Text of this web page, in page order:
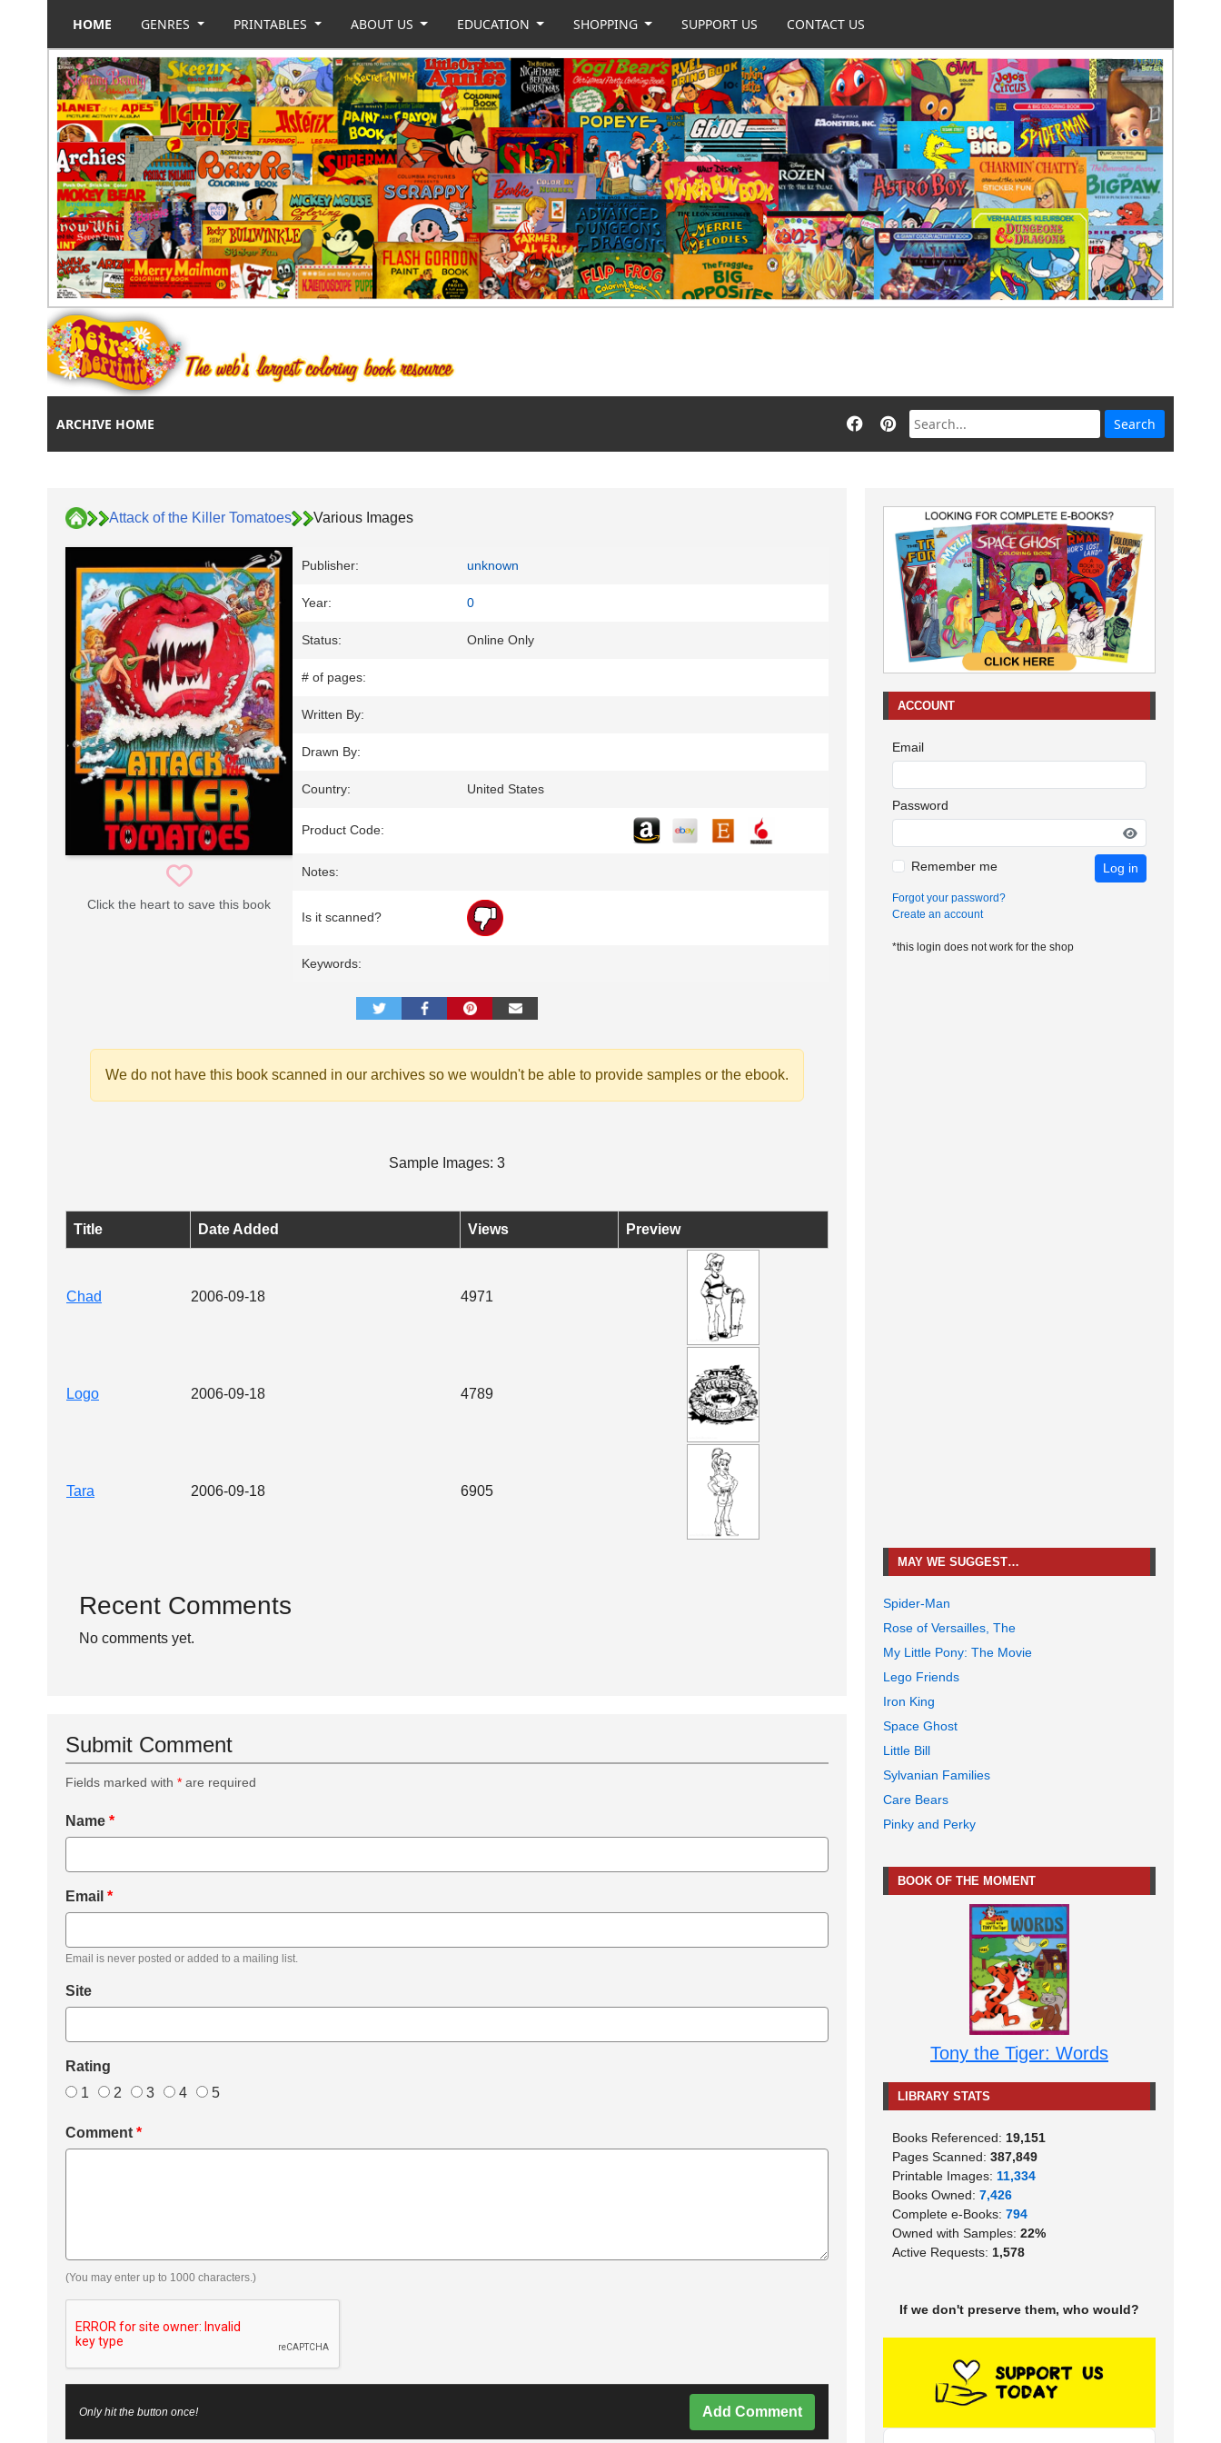
HOME GENRES PRINTABLES ABOUT US EDUCATION SHOPPING SUPPORT US CONTACT US
ARCHIVE HOME
Attack of the Killer Tomatoes Various Images
Click the heart to save this book
Publisher: unknown
Year: 0
Status: Online Only
# of pages:
Written By:
Drawn By:
Country: United States
Product Code:
Notes:
Is it scanned?
Keywords:
We do not have this book scanned in our archives so we wouldn't be able to provide samples or the ebook.
Sample Images: 3
Title Date Added Views Preview
Chad 2006-09-18 4971
Logo 2006-09-18 4789
Tara 2006-09-18 6905
Recent Comments
No comments yet.
Submit Comment
Fields marked with * are required
Name *
Email *
Email is never posted or added to a mailing list.
Site
Rating
1
2 3 4 5
Comment *
(You may enter up to 1000 characters.)
Only hit the button once! Add Comment
ACCOUNT
Email
Password
Remember me Log in
Forgot your password?
Create an account
*this login does not work for the shop
MAY WE SUGGEST…
Spider-Man
Rose of Versailles, The
My Little Pony: The Movie
Lego Friends
Iron King
Space Ghost
Little Bill
Sylvanian Families
Care Bears
Pinky and Perky
BOOK OF THE MOMENT
Tony the Tiger: Words
LIBRARY STATS
Books Referenced: 19,151
Pages Scanned: 387,849
Printable Images: 11,334
Books Owned: 7,426
Complete e-Books: 794
Owned with Samples: 22%
Active Requests: 1,578
If we don't preserve them, who would?